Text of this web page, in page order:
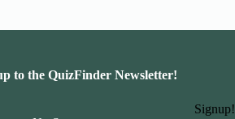
to the QuizFinder Newsletter!
Signup!